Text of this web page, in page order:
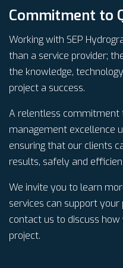
Commitment to
Working with SEP
than a service provider;
the knowledge,
project a success.
A relentless commitment
management excellence
ensuring that our clients
results, safely and
We invite you to learn
services can support
contact us to discuss
project.